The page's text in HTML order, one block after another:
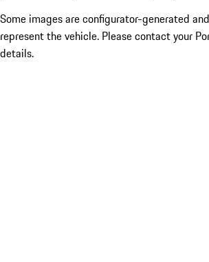
Some images are configurator-generated
represent the vehicle. Please contact your
details.